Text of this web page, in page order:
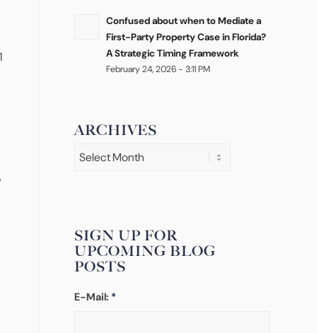
Confused about when to Mediate a
First-Party Property Case in Florida?
A Strategic Timing Framework
February 24, 2026 - 3:11 PM
ARCHIVES
SIGN UP FOR
UPCOMING BLOG
POSTS
E-Mail: *